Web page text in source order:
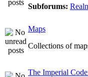
Subforums:
Maps
Collections of
The Imperial